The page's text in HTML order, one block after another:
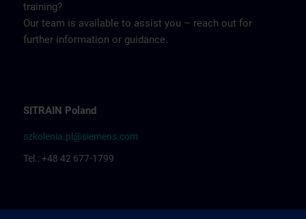
training?
Our team is available to assist you – reach out for
further information or guidance.
SITRAIN Poland
szkolenia.pl@siemens.com
Tel.: +48 42 677-1799